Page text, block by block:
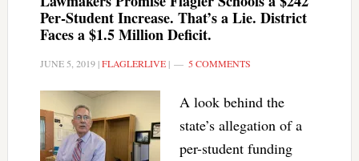
Per-Student Increase. That’s a Lie. District
Faces a $1.5 Million Deficit.
JUNE 5, 2019|FLAGLERLIVE| 5 COMMENTS
A look behind the
state’s allegation of a
per-student funding